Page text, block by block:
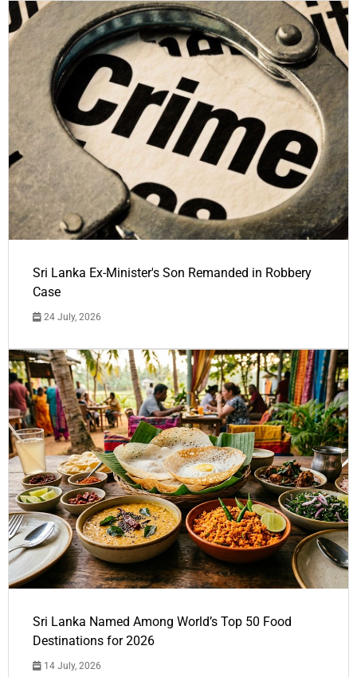
Sri Lanka Ex-Minister's Son Remanded in Robbery
Case
24 July, 2026
Sri Lanka Named Among World’s Top 50 Food
Destinations for 2026
14 July, 2026